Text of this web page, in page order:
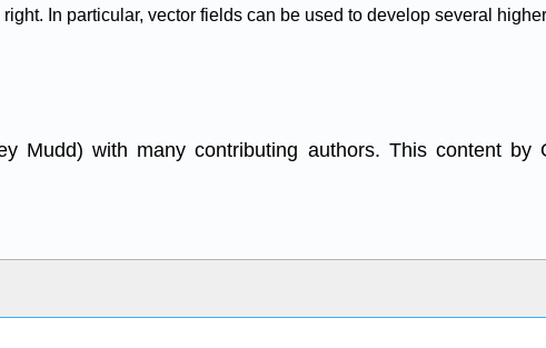
In particular, vector fields can be used to develop several
Mudd) with many contributing authors. This content